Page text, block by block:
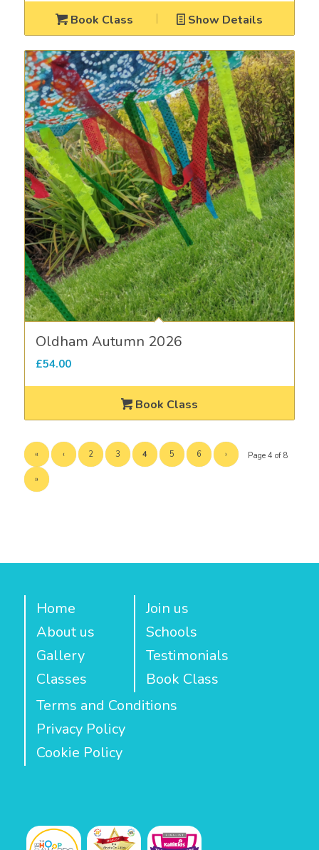
Book Class Show Details
Oldham Autumn 2026
£54.00
Book Class
Page 4 of 8
« ‹ 2 3 4 5 6 ›
»
Home
About us
Gallery
Classes
Join us
Schools
Testimonials
Book Class
Terms and Conditions
Privacy Policy
Cookie Policy